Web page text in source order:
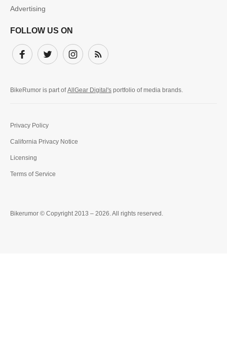
Advertising
FOLLOW US ON
FacebookTwitter InstagramSubscribe
BikeRumor is part ofAllGear Digital's portfolio of media brands.
Bikerumor © Copyright 2013 – 2026. All rights reserved.
Privacy Policy
California Privacy Notice
Licensing
Terms of Service